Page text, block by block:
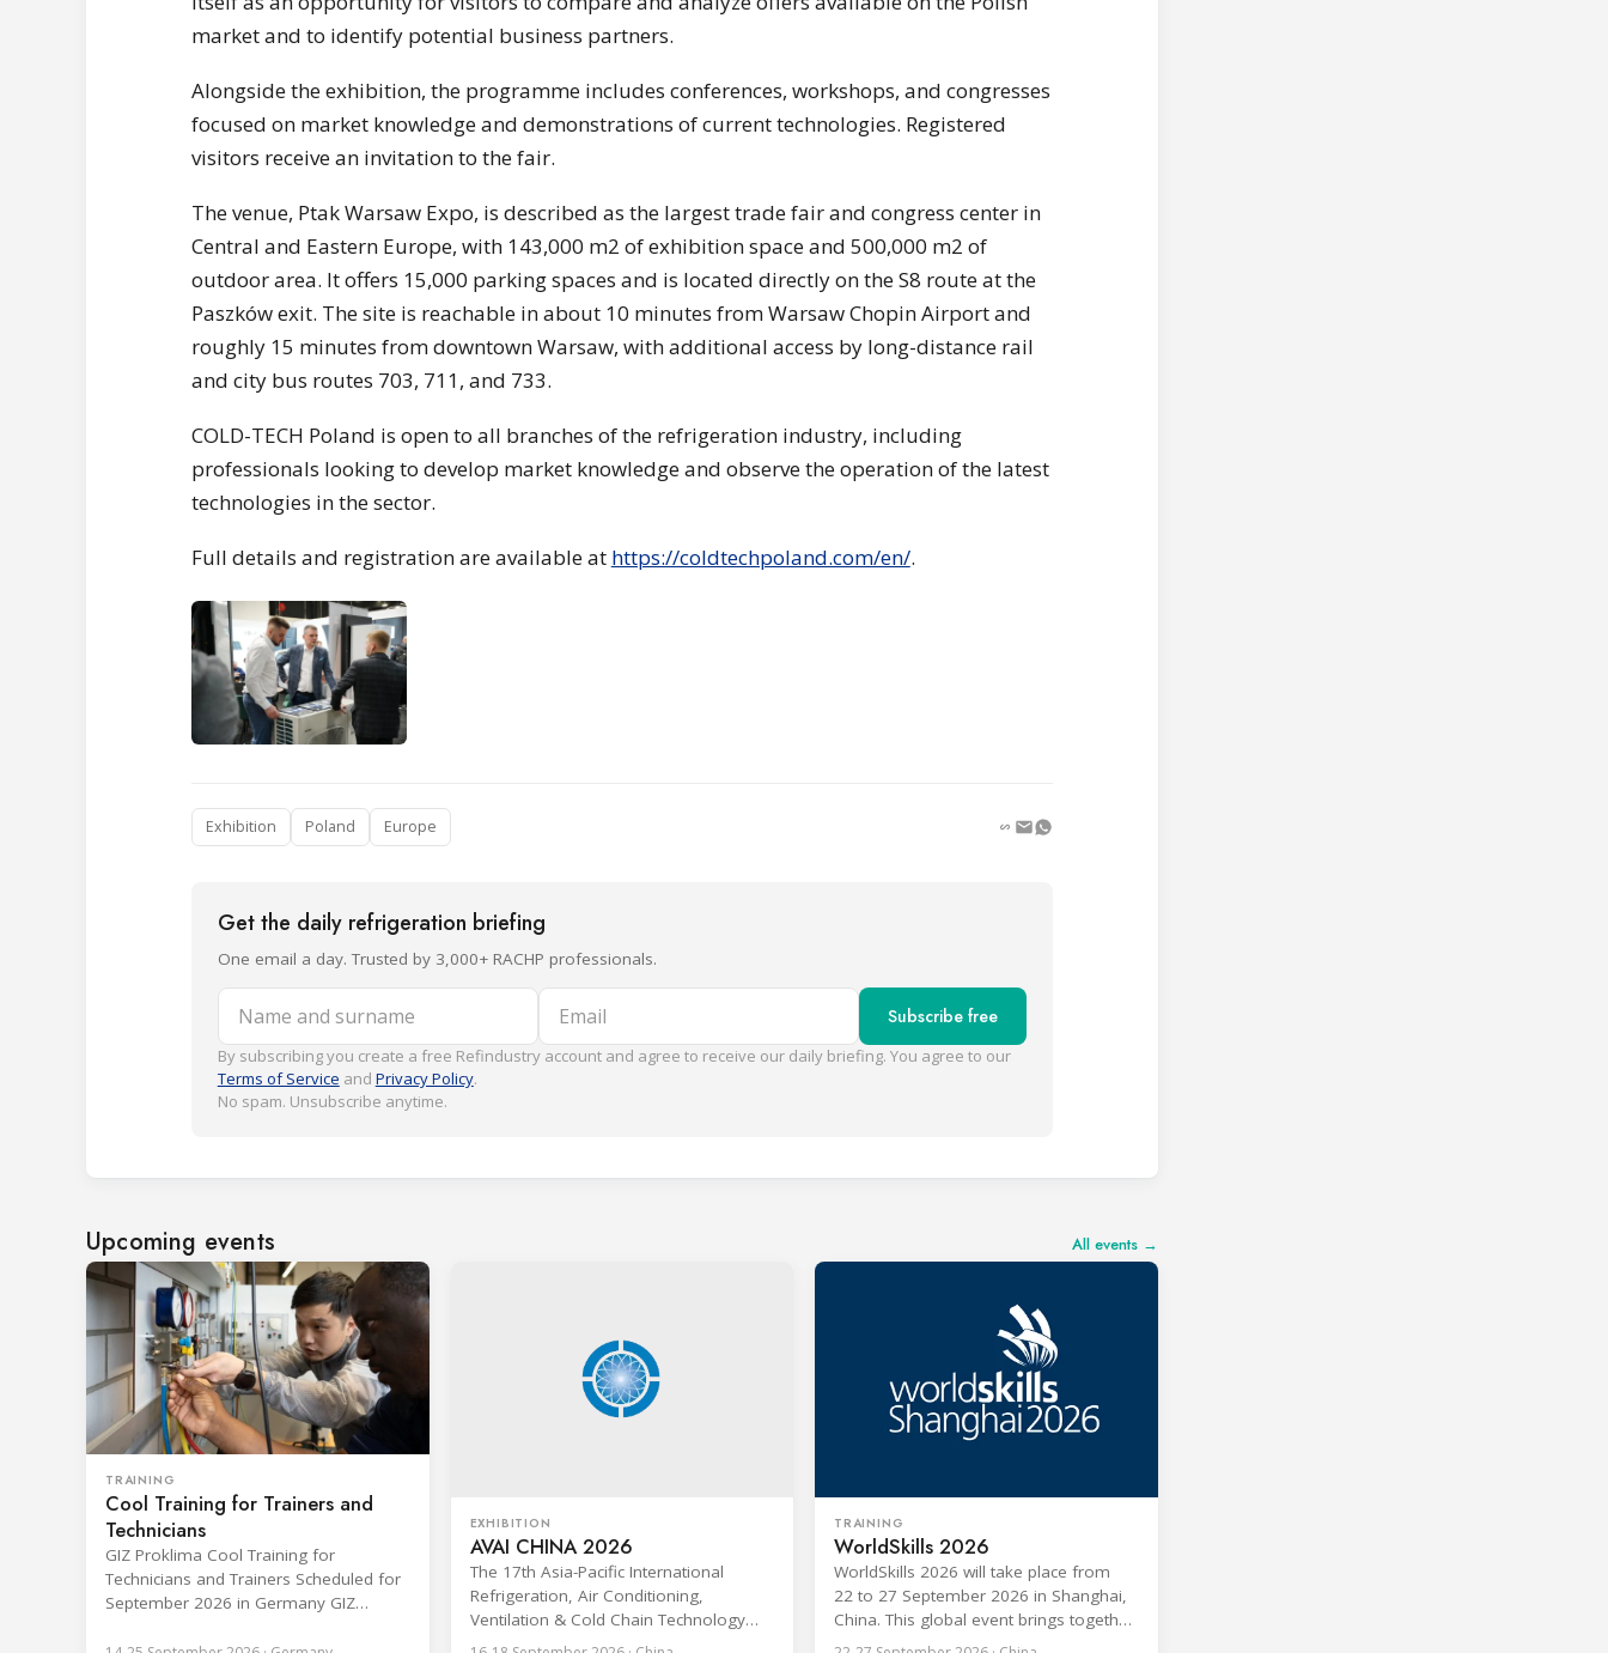
market and to identify potential business partners.
Alongside the exhibition, the programme includes conferences, workshops, and congresses
focused on market knowledge and demonstrations of current technologies. Registered
visitors receive an invitation to the fair.
The venue, Ptak Warsaw Expo, is described as the largest trade fair and congress center in
Central and Eastern Europe, with 143,000 m2 of exhibition space and 500,000 m2 of
outdoor area. It offers 15,000 parking spaces and is located directly on the S8 route at the
Paszków exit. The site is reachable in about 10 minutes from Warsaw Chopin Airport and
roughly 15 minutes from downtown Warsaw, with additional access by long-distance rail
and city bus routes 703, 711, and 733.
COLD-TECH Poland is open to all branches of the refrigeration industry, including
professionals looking to develop market knowledge and observe the operation of the latest
technologies in the sector.
Full details and registration are available at https://coldtechpoland.com/en/.
Exhibition Poland Europe
Get the daily refrigeration briefing
One email a day. Trusted by 3,000+ RACHP professionals.
Name and surname Email Subscribe free
By subscribing you create a free Refindustry account and agree to receive our daily briefing. You agree to our
Terms of Service and Privacy Policy.
No spam. Unsubscribe anytime.
Upcoming events All events →
TRAINING
Cool Training for Trainers and
Technicians
GIZ Proklima Cool Training for
Technicians and Trainers Scheduled for
September 2026 in Germany GIZ
EXHIBITION
AVAI CHINA 2026
The 17th Asia-Pacific International
Refrigeration, Air Conditioning,
Ventilation & Cold Chain Technology
Expo (AVAI CHINA 2026) will be held in
TRAINING
WorldSkills 2026
WorldSkills 2026 will take place from
22 to 27 September 2026 in Shanghai,
China. This global event brings together
young professionals under the age of